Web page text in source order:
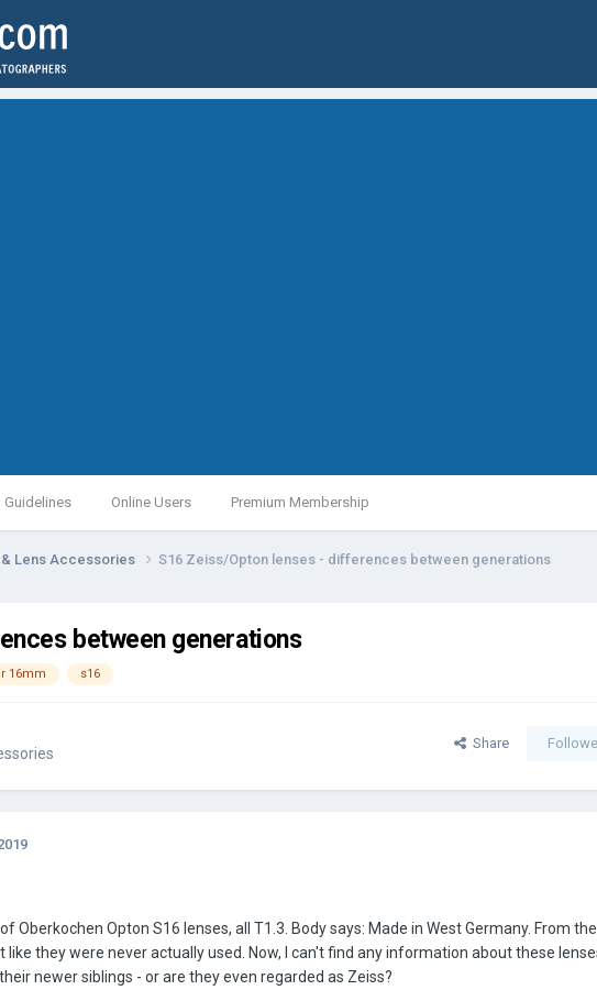
Guidelines Online Users Premium Membership
Lens Accessories S16 Zeiss/Opton lenses - differences between generations
between generations
16mm s16
Share
Oberkochen Opton S16 lenses, all T1.3. Body says: Made in West Germany. From
they were never actually used. Now, I can't find any information about these
newer siblings - or are they even regarded as Zeiss?